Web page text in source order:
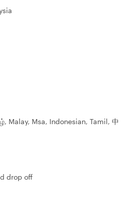
Malay, Msa, Indonesian, Tamil, 中
drop off